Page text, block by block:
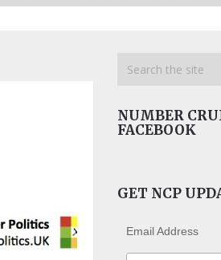
NUMBER
FACEBOOK
GET NCP
Email Address